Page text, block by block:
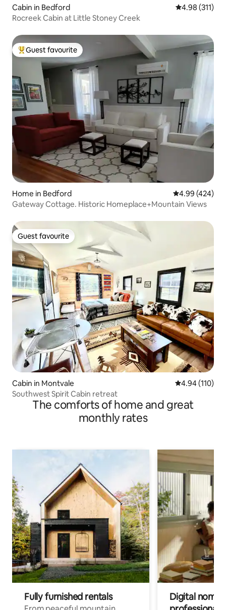
Cabin in Bedford 4.98 out of 5
4.98 (311)
Rocreek Cabin at Little Stoney Creek
Top guest favourite
Guest favourite
Home in Bedford 4.99 out of 5
4.99 (424)
Gateway Cottage. Historic Homeplace+Mountain Views
Guest favourite
Guest favourite
Cabin in Montvale 4.94 out of 5
4.94 (110)
Southwest Spirit Cabin retreat
The comforts of home and great
monthly rates
Fully furnished rentals
Digital